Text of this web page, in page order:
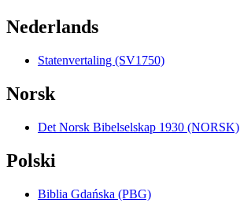
Nederlands
Statenvertaling (SV1750)
Norsk
Det Norsk Bibelselskap 1930 (NORSK)
Polski
Biblia Gdańska (PBG)